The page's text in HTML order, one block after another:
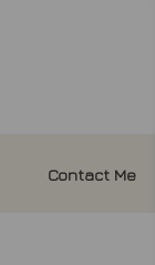
Contact Me